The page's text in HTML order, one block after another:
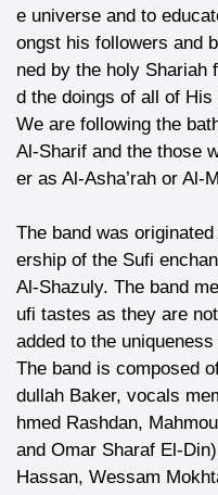
e universe and to
ongst his followers and
ned by the holy Shariah
d the doings of all of His
We are following the
Al-Sharif and the those
er as Al-Asha’rah or Al-
The band was
ership of the Sufi
Al-Shazuly. The band
ufi tastes as they are
added to the
The band is composed
dullah Baker, vocals
hmed Rashdan,
and Omar Sharaf El-
Hassan, Wessam